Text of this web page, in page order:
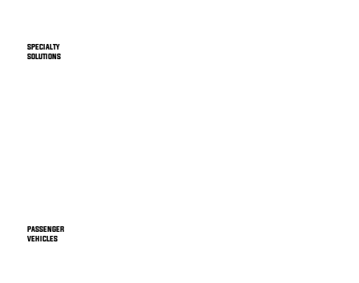
SPECIALTY
SOLUTIONS
PASSENGER
VEHICLES